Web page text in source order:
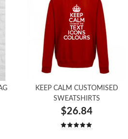
KEEP CALM CUSTOMISED
SWEATSHIRTS
$26.84